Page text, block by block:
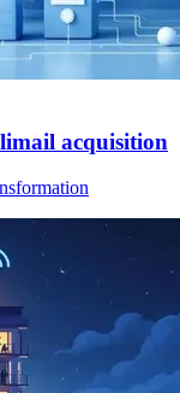
acquisition